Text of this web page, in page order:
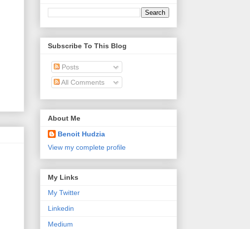
Subscribe To This Blog
Posts
All Comments
About Me
Benoit Hudzia
View my complete profile
My Links
My Twitter
Linkedin
Medium